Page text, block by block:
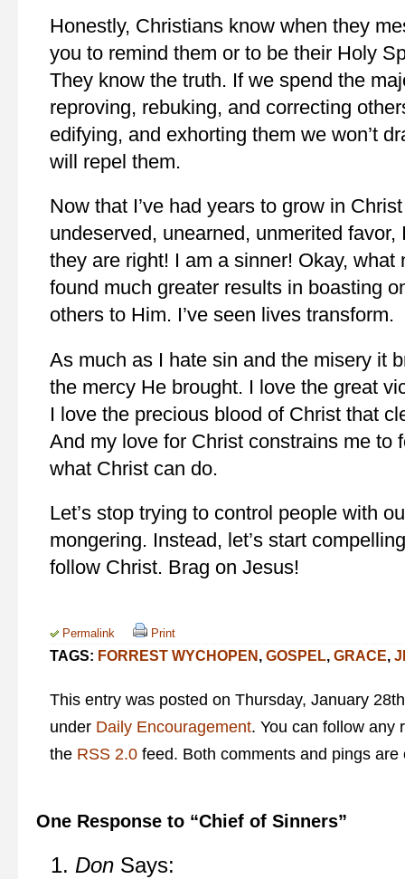
Honestly, Christians know when they
you to remind them or to be their Holy
They know the truth. If we spend the
reproving, rebuking, and correcting
edifying, and exhorting them we won’t
will repel them.
Now that I’ve had years to grow in
undeserved, unearned, unmerited
they are right! I am a sinner! Okay, what
found much greater results in boasting
others to Him. I’ve seen lives transform.
As much as I hate sin and the misery it
the mercy He brought. I love the great
I love the precious blood of Christ that
And my love for Christ constrains me to
what Christ can do.
Let’s stop trying to control people with
mongering. Instead, let’s start
follow Christ. Brag on Jesus!
Permalink Print
TAGS: FORREST WYCHOPEN , GOSPEL, GRACE,
This entry was posted on Thursday, January
under Daily Encouragement. You can follow any
the RSS 2.0 feed. Both comments and pings are
One Response to “Chief of Sinners”
Don Says: